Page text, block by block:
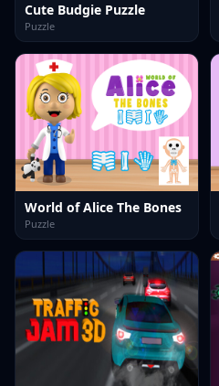
Cute Budgie Puzzle
Puzzle
World of Alice The Bones
Puzzle